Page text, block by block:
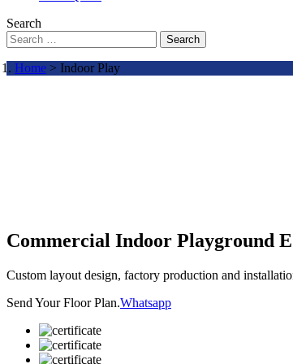
Search
Search
Home > Indoor Play
Commercial Indoor Playground
Custom layout design, factory production and
Send Your Floor Plan.Whatsapp